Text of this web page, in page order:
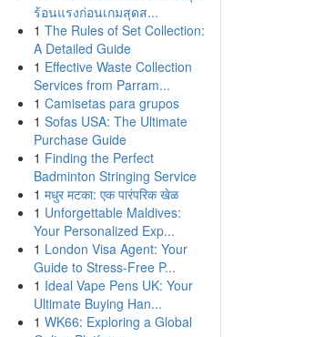
ร้อนแรงก่อนเกมสุดส...
1 The Rules of Set Collection:
A Detailed Guide
1 Effective Waste Collection
Services from Parram...
1 Camisetas para grupos
1 Sofas USA: The Ultimate
Purchase Guide
1 Finding the Perfect
Badminton Stringing Service
1 मधुर मटका: एक पारंपरिक खेळ
1 Unforgettable Maldives:
Your Personalized Exp...
1 London Visa Agent: Your
Guide to Stress-Free P...
1 Ideal Vape Pens UK: Your
Ultimate Buying Han...
1 WK66: Exploring a Global